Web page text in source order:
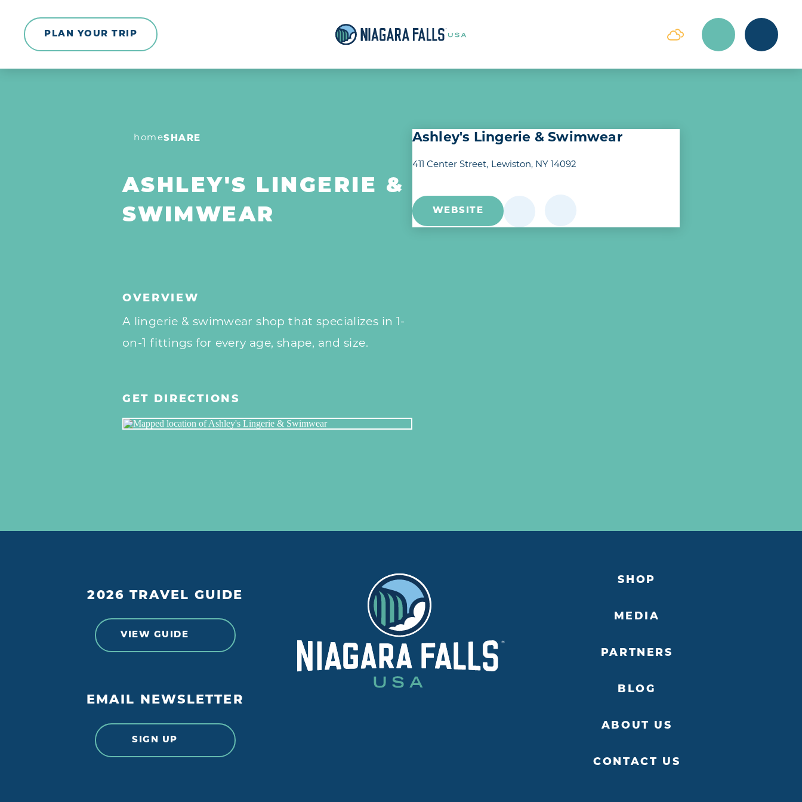
Skip to content
PLAN YOUR TRIP
homeSHARE
ASHLEY'S LINGERIE &
SWIMWEAR
OVERVIEW
A lingerie & swimwear shop that specializes in 1-
on-1 fittings for every age, shape, and size.
GET DIRECTIONS
Ashley's Lingerie & Swimwear
411 Center Street Lewiston, NY 14092
WEBSITE
2026 TRAVEL GUIDE
VIEW GUIDE
EMAIL NEWSLETTER
SIGN UP
SHOP
MEDIA
PARTNERS
BLOG
ABOUT US
CONTACT US